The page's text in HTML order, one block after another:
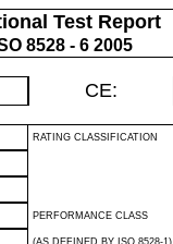
Test Report
8528 - 6 2005
CE:
RATING CLASSIFICATION
PERFORMANCE CLASS
(AS DEFINED BY ISO 8528-1)